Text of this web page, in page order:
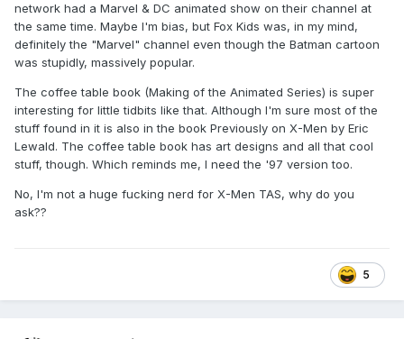
network had a Marvel & DC animated show on their channel at
the same time. Maybe I'm bias, but Fox Kids was, in my mind,
definitely the "Marvel" channel even though the Batman cartoon
was stupidly, massively popular.
The coffee table book (Making of the Animated Series) is super
interesting for little tidbits like that. Although I'm sure most of the
stuff found in it is also in the book Previously on X-Men by Eric
Lewald. The coffee table book has art designs and all that cool
stuff, though. Which reminds me, I need the '97 version too.
No, I'm not a huge fucking nerd for X-Men TAS, why do you
ask??
5